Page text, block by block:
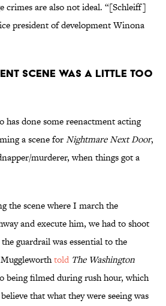
crimes are also not ideal. “[Schleiff]
president of development Winona
SCENE WAS A LITTLE TOO
has done some reenactment acting
a scene forNightmare Next Door,
murderer, when things got a
the scene where I march the
and execute him, we had to shoot
guardrail was essential to the
told The Washington
being filmed during rush hour, which
that what they were seeing was